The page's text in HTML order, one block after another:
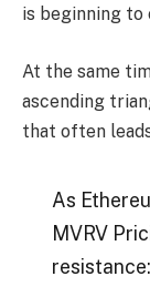
is beginning to
At the same
ascending
that often
As
MVRV
resistance: